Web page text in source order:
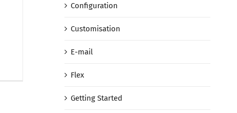
Configuration
Customisation
E-mail
Flex
Getting Started